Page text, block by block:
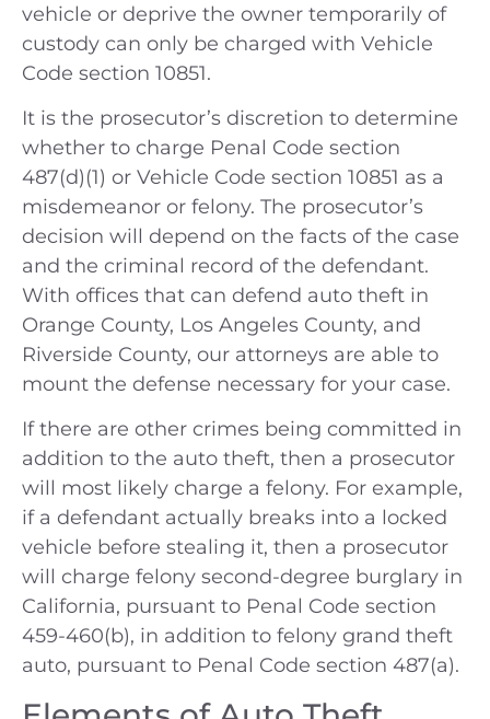
vehicle or deprive the owner temporarily of
custody can only be charged with Vehicle
Code section 10851.
It is the prosecutor’s discretion to determine
whether to charge Penal Code section
487(d)(1) or Vehicle Code section 10851 as a
misdemeanor or felony. The prosecutor’s
decision will depend on the facts of the case
and the criminal record of the defendant.
With offices that can defend auto theft in
Orange County, Los Angeles County, and
Riverside County, our attorneys are able to
mount the defense necessary for your case.
If there are other crimes being committed in
addition to the auto theft, then a prosecutor
will most likely charge a felony. For example,
if a defendant actually breaks into a locked
vehicle before stealing it, then a prosecutor
will charge felony second-degree burglary in
California, pursuant to Penal Code section
459-460(b), in addition to felony grand theft
auto, pursuant to Penal Code section 487(a).